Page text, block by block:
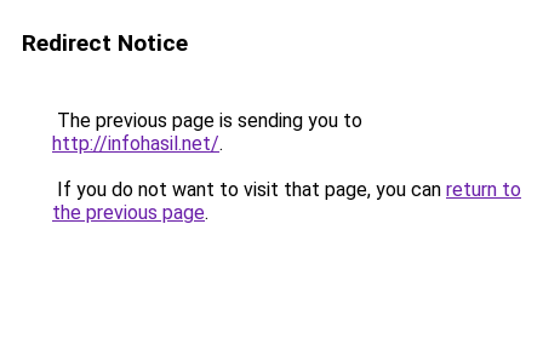
Redirect Notice
The previous page is sending you to
http://infohasil.net/.
If you do not want to visit that page, you can return to
the previous page.